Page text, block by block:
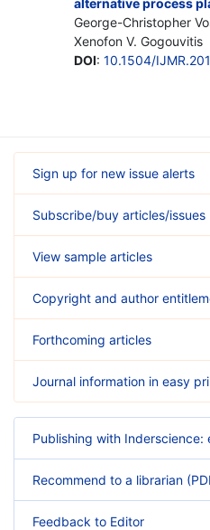
George-Christopher
Xenofon V. Gogouvitis
DOI: 10.1504/
Sign up for new issue alerts
Subscribe/buy articles/issues
View sample articles
Copyright and author
Forthcoming articles
Journal information in easy
Publishing with Inderscience:
Recommend to a librarian
Feedback to Editor